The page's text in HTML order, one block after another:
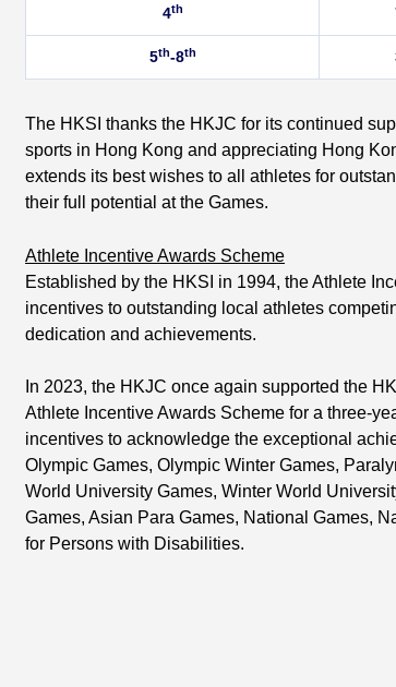
4th
5th-8th
The HKSI thanks the HKJC for its continued
sports in Hong Kong and appreciating Hong
extends its best wishes to all athletes for
their full potential at the Games.
Athlete Incentive Awards Scheme
Established by the HKSI in 1994, the Athlete
incentives to outstanding local athletes
dedication and achievements.
In 2023, the HKJC once again supported the
Athlete Incentive Awards Scheme for a three-
incentives to acknowledge the exceptional
Olympic Games, Olympic Winter Games,
World University Games, Winter World
Games, Asian Para Games, National Games,
for Persons with Disabilities.